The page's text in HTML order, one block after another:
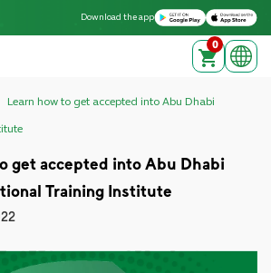
Download on the Apple App Store
Get it on Google Play
Download the app
home 0
Learn how to get accepted into Abu Dhabi
get accepted into Abu Dhabi
Training Institute